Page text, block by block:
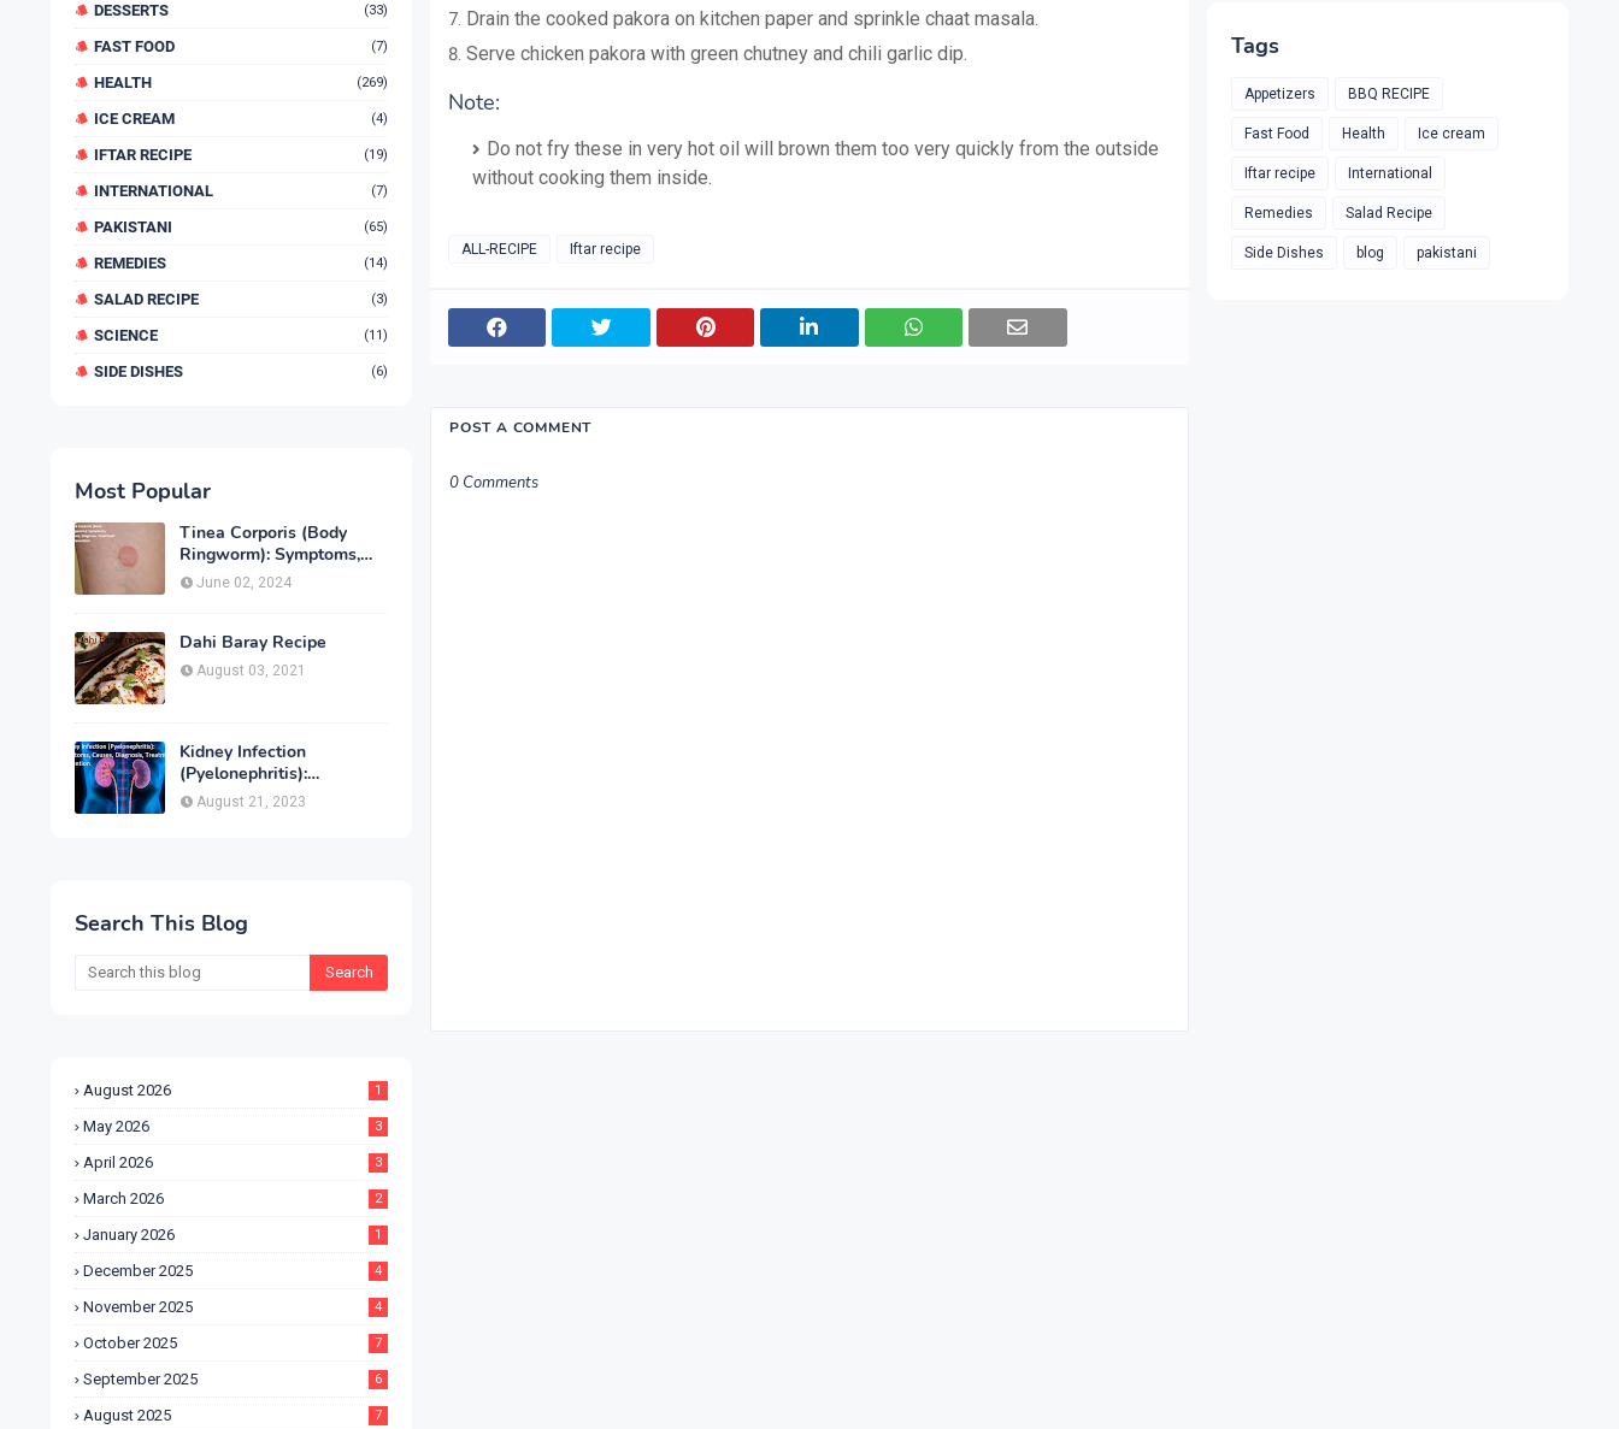
DESSERTS (33)
FAST FOOD (7)
HEALTH (269)
ICE CREAM (4)
IFTAR RECIPE (19)
INTERNATIONAL (7)
PAKISTANI (65)
REMEDIES (14)
SALAD RECIPE (3)
SCIENCE (11)
SIDE DISHES (6)
Most Popular
Tinea Corporis (Body
Ringworm): Symptoms,
Causes, Diagnose,
Treatment & Prevention
June 02, 2024
Dahi Baray Recipe
August 03, 2021
Kidney Infection
(Pyelonephritis):
Symptoms, Causes,
Diagnosis, Treatment &
August 21, 2023
Search This Blog
August 2026 1
May 2026 3
April 2026 3
March 2026 2
January 2026 1
December 2025 4
November 2025 4
October 2025 7
September 2025 6
August 2025 7
Drain the cooked pakora on kitchen paper and sprinkle chaat masala.
Serve chicken pakora with green chutney and chili garlic dip.
Note:
Do not fry these in very hot oil will brown them too very quickly from the outside
without cooking them inside.
ALL-RECIPE Iftar recipe
POST A COMMENT
0 Comments
Tags
Appetizers BBQ RECIPE
Fast Food Health Ice cream
Iftar recipe International
Remedies Salad Recipe
Side Dishes blog pakistani